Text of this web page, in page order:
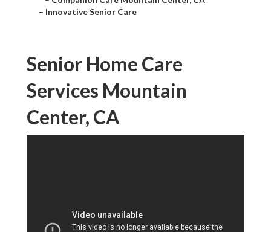
– Innovative Senior Care
Senior Home Care
Services Mountain
Center, CA